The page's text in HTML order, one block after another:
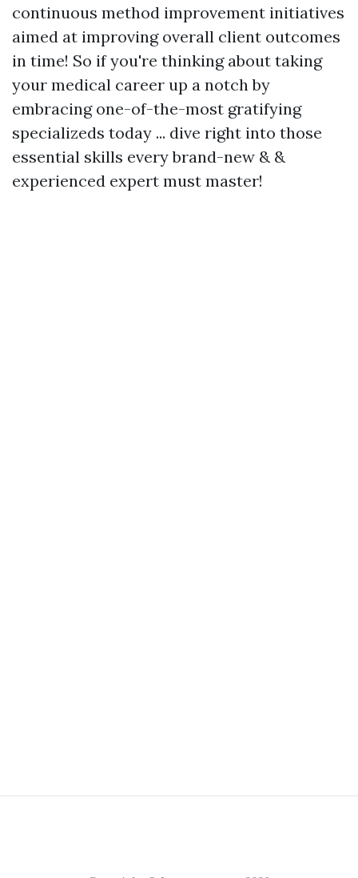
continuous method improvement initiatives
aimed at improving overall client outcomes
in time! So if you're thinking about taking
your medical career up a notch by
embracing one-of-the-most gratifying
specializeds today ... dive right into those
essential skills every brand-new & &
experienced expert must master!